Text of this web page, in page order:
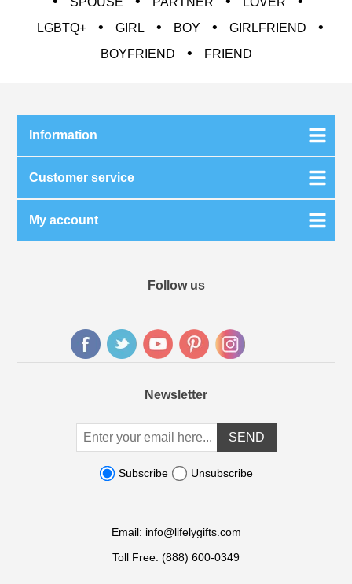
LGBTQ+ • GIRL • BOY • GIRLFRIEND •
BOYFRIEND • FRIEND
Information
Customer service
My account
Follow us
Newsletter
Subscribe Unsubscribe
Email: info@lifelygifts.com
Toll Free: (888) 600-0349